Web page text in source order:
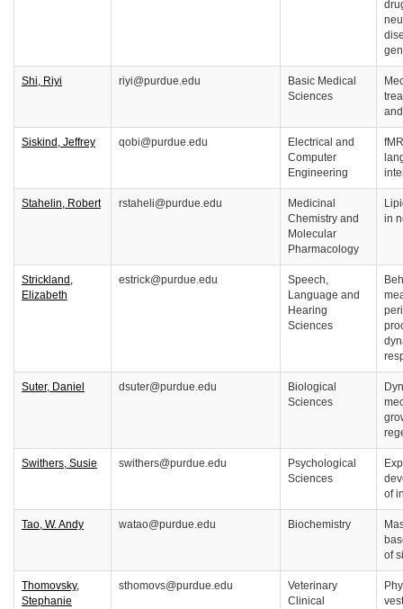
Shi, Riyi riyi@purdue.edu
Basic Medical
Sciences
Siskind, Jeffrey qobi@purdue.edu
Electrical and
Computer
Engineering
Stahelin, Robert rstaheli@purdue.edu
Medicinal
Chemistry and
Molecular
Pharmacology
in
Strickland,
Elizabeth
estrick@purdue.edu
Speech,
Language and
Hearing
Sciences
Suter, Daniel dsuter@purdue.edu
Biological
Sciences
Swithers, Susie swithers@purdue.edu
Psychological
Sciences
of
Tao, W. Andy watao@purdue.edu Biochemistry
of
Thomovsky,
Stephanie
sthomovs@purdue.edu
Veterinary
Clinical